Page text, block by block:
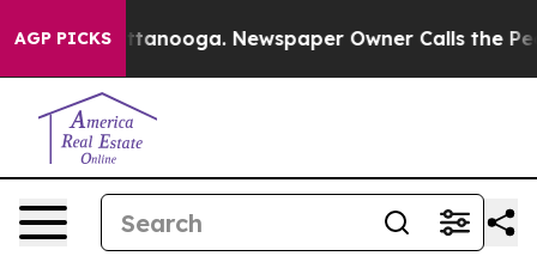
AGP PICKS
Chattanooga. Newspaper Owner Calls the People